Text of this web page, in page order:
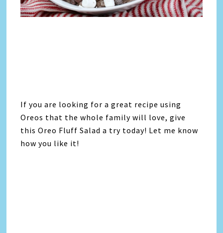
If you are looking for a great recipe using
Oreos that the whole family will love, give
this Oreo Fluff Salad a try today! Let me know
how you like it!